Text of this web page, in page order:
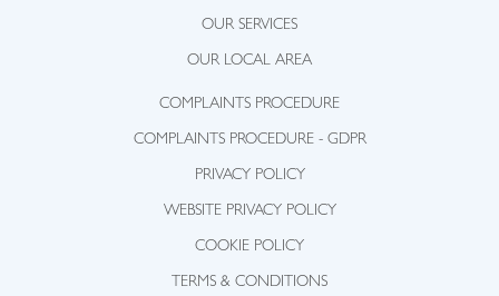
OUR SERVICES
OUR LOCAL AREA
COMPLAINTS PROCEDURE
COMPLAINTS PROCEDURE - GDPR
PRIVACY POLICY
WEBSITE PRIVACY POLICY
COOKIE POLICY
TERMS & CONDITIONS